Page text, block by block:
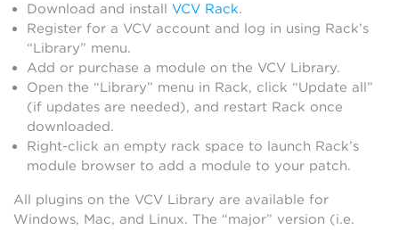
Download and install VCV Rack.
Register for a VCV account and log in using Rack’s
“Library” menu.
Add or purchase a module on the VCV Library.
Open the “Library” menu in Rack, click “Update all”
(if updates are needed), and restart Rack once
downloaded.
Right-click an empty rack space to launch Rack’s
module browser to add a module to your patch.
All plugins on the VCV Library are available for
Windows, Mac, and Linux. The “major” version (i.e.